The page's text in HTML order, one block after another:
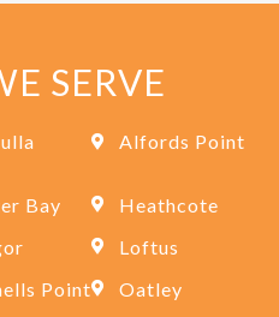
SERVE
Alfords Point
Bay
Heathcote
Loftus
Point Oatley